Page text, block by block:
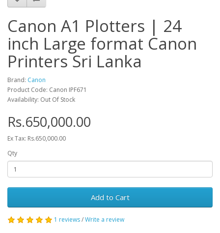
Canon A1 Plotters | 24
inch Large format Canon
Printers Sri Lanka
Brand: Canon
Product Code: Canon IPF671
Availability: Out Of Stock
Rs.650,000.00
Ex Tax: Rs.650,000.00
Qty
Add to Cart
1 reviews/Write a review